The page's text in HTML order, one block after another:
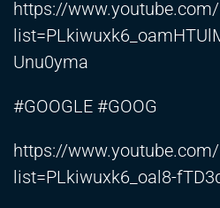
https://
Unu0yma
#GOOGLE #GOOG
https://
list=PLkiwuxk6_oal8-